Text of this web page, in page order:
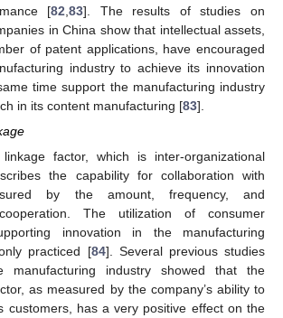
[82 ,83]. The results of studies on
in China show that intellectual assets,
of patent applications, have encouraged
industry to achieve its innovation
time support the manufacturing industry
in its content manufacturing [83].
factor, which is inter-organizational
the capability for collaboration with
by the amount, frequency, and
The utilization of consumer
innovation in the manufacturing
practiced [84]. Several previous studies
manufacturing industry showed that the
as measured by the company’s ability to
customers, has a very positive effect on the